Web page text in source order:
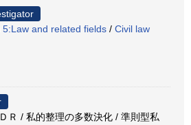
and related fields / Civil law
Ｒ / 私的整理の多数決化 / 準則型私